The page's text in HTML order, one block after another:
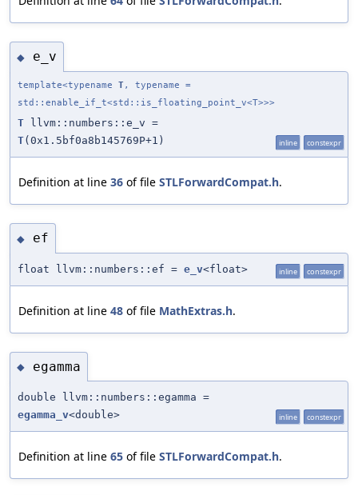
◆ e_v
template<typename T, typename =
std::enable_if_t<std::is_floating_point_v<T>>>
T llvm::numbers::e_v =
T(0x1.5bf0a8b145769P+1) inline constexpr
Definition at line 36 of file STLForwardCompat.h.
◆ ef
float llvm::numbers::ef = e_v<float> inline constexpr
Definition at line 48 of file MathExtras.h.
◆ egamma
double llvm::numbers::egamma =
egamma_v<double> inline constexpr
Definition at line 65 of file STLForwardCompat.h.